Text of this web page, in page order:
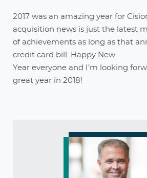
2017 was an amazing year for
acquisition news is just the latest
of achievements as long as that
credit card bill. Happy New
Year everyone and I’m looking
great year in 2018!